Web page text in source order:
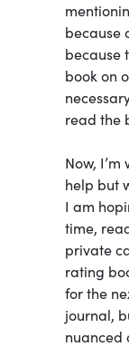
because
because
book on
read the
Now,
help but
I am
time,
private
rating
for the
journal,
nuanced